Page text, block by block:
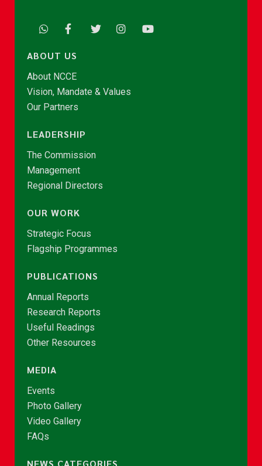
ABOUT US
About NCCE
Vision, Mandate & Values
Our Partners
LEADERSHIP
The Commission
Management
Regional Directors
OUR WORK
Strategic Focus
Flagship Programmes
PUBLICATIONS
Annual Reports
Research Reports
Useful Readings
Other Resources
MEDIA
Events
Photo Gallery
Video Gallery
FAQs
NEWS CATEGORIES